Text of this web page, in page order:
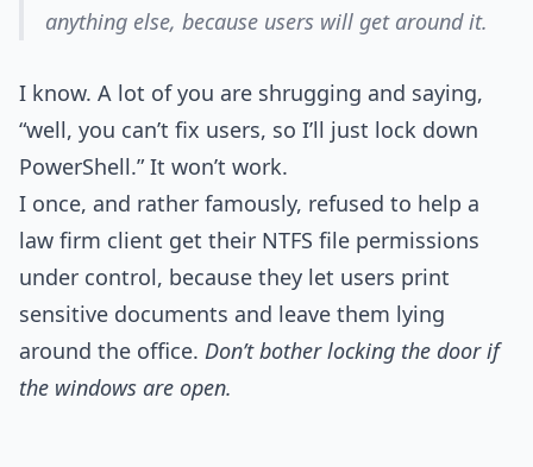
anything else, because users will get around it.
I know. A lot of you are shrugging and saying,
“well, you can’t fix users, so I’ll just lock down
PowerShell.” It won’t work.
I once, and rather famously, refused to help a
law firm client get their NTFS file permissions
under control, because they let users print
sensitive documents and leave them lying
around the office. Don’t bother locking the door if
the windows are open.